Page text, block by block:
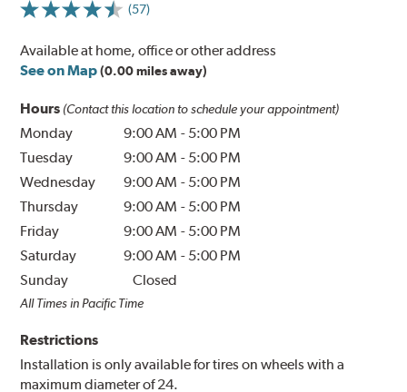
(57)
Available at home, office or other address
See on Map (0.00 miles away)
Hours (Contact this location to schedule your appointment)
Monday 9:00 AM - 5:00 PM
Tuesday
9:00 AM - 5:00 PM
Wednesday
9:00 AM - 5:00 PM
Thursday
9:00 AM - 5:00 PM
Friday
9:00 AM - 5:00 PM
Saturday
9:00 AM - 5:00 PM
Sunday
Closed
All Times in Pacific Time
Restrictions
Installation is only available for tires on wheels with a
maximum diameter of 24.